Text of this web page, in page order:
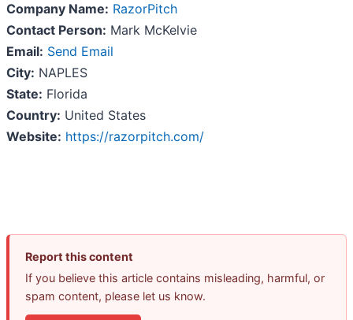
Company Name: RazorPitch
Contact Person: Mark McKelvie
Email: Send Email
City: NAPLES
State: Florida
Country: United States
Website: https://razorpitch.com/
Report this content
If you believe this article contains misleading, harmful, or
spam content, please let us know.